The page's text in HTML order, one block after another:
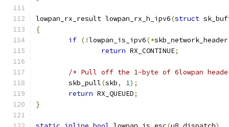
lowpan_rx_result lowpan_rx_h_ipv6(struct
{
if (!lowpan_is_ipv6(*skb_network_header
return RX_CONTINUE;
/* Pull off the 1-byte of 6lowpan
	skb_pull
(skb, 1);
return RX_QUEUED;
}